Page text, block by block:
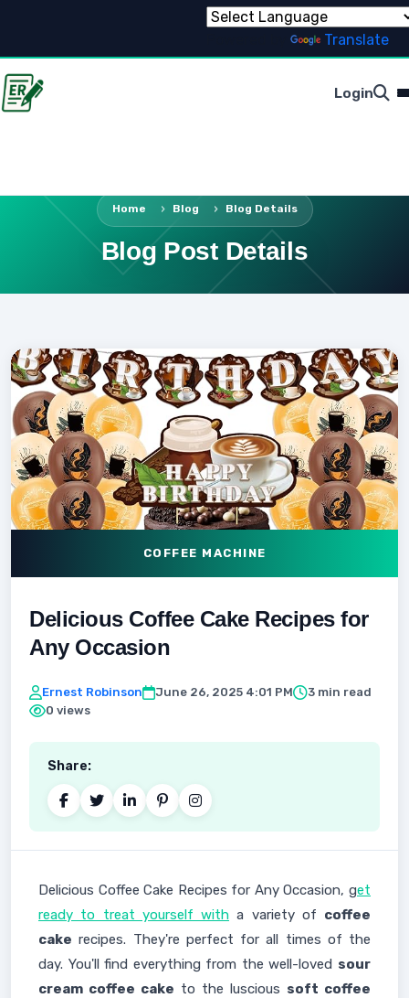
Translate
Login
Home Blog Blog Details
Blog Post Details
COFFEE MACHINE
Delicious Coffee Cake Recipes for
Any Occasion
Ernest Robinson June 26, 2025 4:01 PM
3 min read
0 views
Share:
Delicious Coffee Cake Recipes for Any Occasion, get
ready to treat yourself with a variety of coffee
cake recipes. They're perfect for all times of the
day. You'll find everything from the well-loved sour
cream coffee cake to the luscious soft coffee